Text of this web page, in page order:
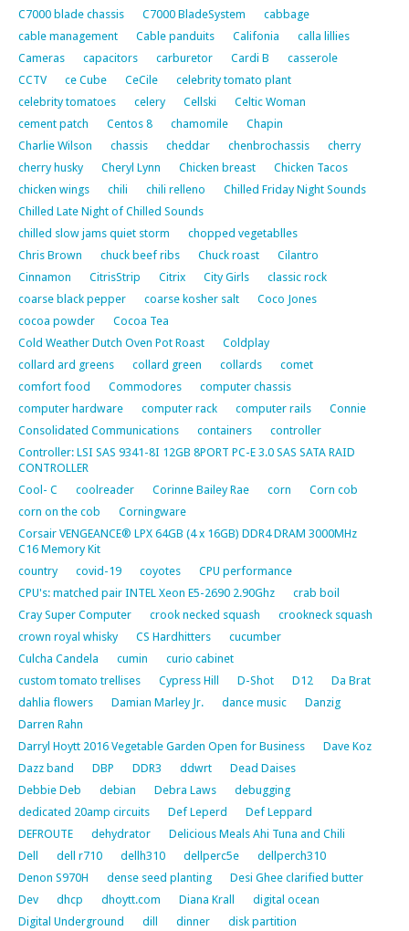
C7000 blade chassis
C7000 BladeSystem
cabbage
cable management
Cable panduits Califonia
calla lillies
Cameras
capacitors carburetor Cardi B
casserole
CCTV
ce Cube CeCile
celebrity tomato plant
celebrity tomatoes
celery Cellski
Celtic Woman
cement patch
Centos 8 chamomile
Chapin
Charlie Wilson
chassis cheddar chenbrochassis
cherry
cherry husky
Cheryl Lynn Chicken breast
Chicken Tacos
chicken wings
chili chili relleno
Chilled Friday Night Sounds
Chilled Late Night of Chilled Sounds
chilled slow jams quiet storm
chopped vegetablles
Chris Brown
chuck beef ribs Chuck roast
Cilantro
Cinnamon
CitrisStrip Citrix City Girls
classic rock
coarse black pepper
coarse kosher salt
Coco Jones
cocoa powder
Cocoa Tea
Cold Weather Dutch Oven Pot Roast
Coldplay
collard ard greens
collard green collards
comet
comfort food
Commodores
computer chassis
computer hardware
computer rack computer rails
Connie
Consolidated Communications
containers
controller
Controller: LSI SAS 9341-8I 12GB 8PORT PC-E 3.0 SAS SATA RAID
CONTROLLER
Cool- C
coolreader Corinne Bailey Rae corn
Corn cob
corn on the cob
Corningware
Corsair VENGEANCE® LPX 64GB (4 x 16GB) DDR4 DRAM 3000MHz
C16 Memory Kit
country
covid-19 coyotes
CPU performance
CPU's: matched pair INTEL Xeon E5-2690 2.90Ghz
crab boil
Cray Super Computer
crook necked squash
crookneck squash
crown royal whisky
CS Hardhitters
cucumber
Culcha Candela
cumin
curio cabinet
custom tomato trellises
Cypress Hill D-Shot D12
Da Brat
dahlia flowers
Damian Marley Jr. dance music
Danzig
Darren Rahn
Darryl Hoytt 2016 Vegetable Garden Open for Business
Dave Koz
Dazz band
DBP DDR3 ddwrt
Dead Daises
Debbie Deb
debian Debra Laws
debugging
dedicated 20amp circuits
Def Leperd
Def Leppard
DEFROUTE
dehydrator
Delicious Meals Ahi Tuna and Chili
Dell
dell r710 dellh310 dellperc5e
dellperch310
Denon S970H
dense seed planting
Desi Ghee clarified butter
Dev
dhcp dhoytt.com Diana Krall
digital ocean
Digital Underground
dill dinner
disk partition